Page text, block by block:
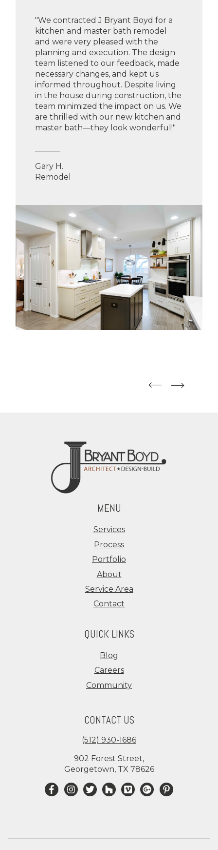
"We contracted J Bryant Boyd for a
kitchen and master bath remodel
and were very pleased with the
planning and execution. The design
team listened to our feedback, made
necessary changes, and kept us
informed throughout. Despite living
in the house during construction, the
team minimized the impact on us. We
are thrilled with our new kitchen and
master bath—they look wonderful!"
Gary H.
Remodel
straight straight
MENU
Services
Process
Portfolio
About
Service Area
Contact
QUICK LINKS
Blog
Careers
Community
CONTACT US
(512) 930-1686
902 Forest Street,
Georgetown, TX 78626